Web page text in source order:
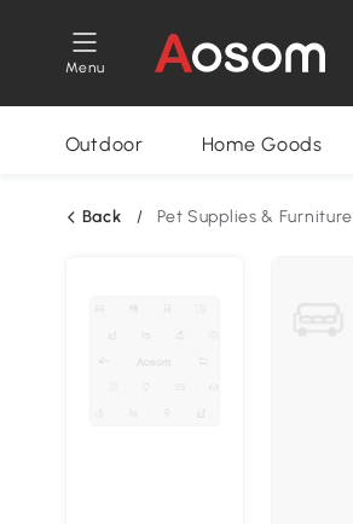
Menu
Outdoor Home Goods
Back / Pet Supplies & Furniture